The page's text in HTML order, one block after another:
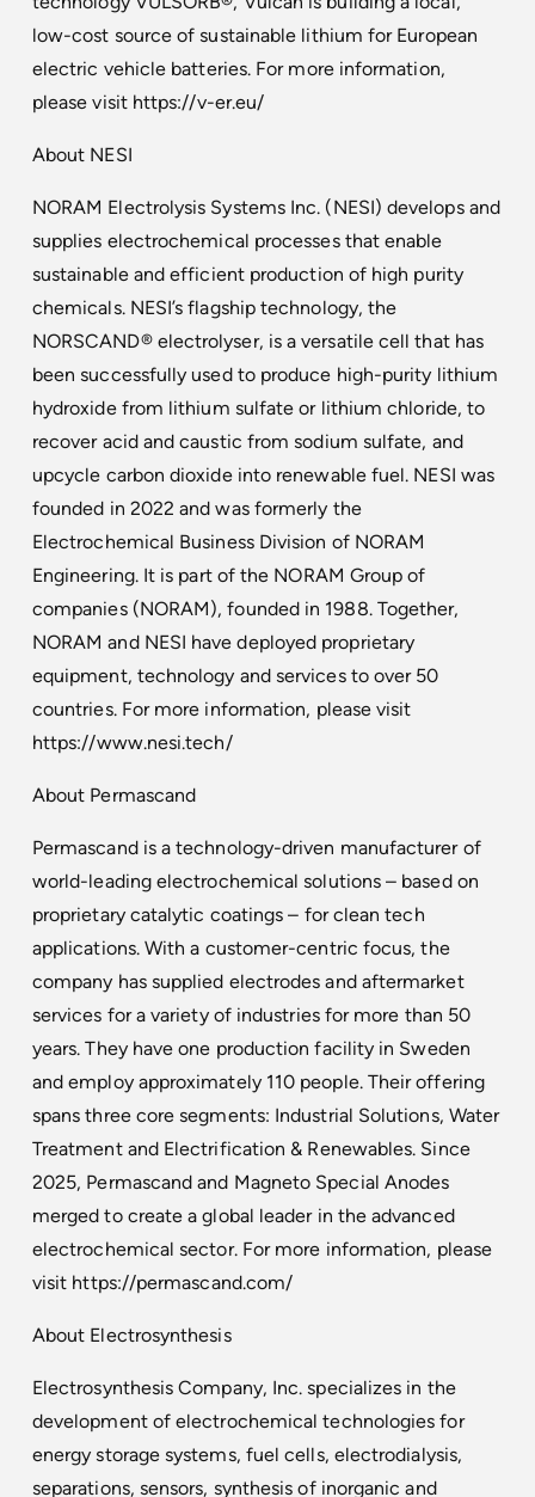
low-cost source of sustainable lithium for European
electric vehicle batteries. For more information,
please visit https://v-er.eu/
About NESI
NORAM Electrolysis Systems Inc. (NESI) develops and
supplies electrochemical processes that enable
sustainable and efficient production of high purity
chemicals. NESI’s flagship technology, the
NORSCAND® electrolyser, is a versatile cell that has
been successfully used to produce high-purity lithium
hydroxide from lithium sulfate or lithium chloride, to
recover acid and caustic from sodium sulfate, and
upcycle carbon dioxide into renewable fuel. NESI was
founded in 2022 and was formerly the
Electrochemical Business Division of NORAM
Engineering. It is part of the NORAM Group of
companies (NORAM), founded in 1988. Together,
NORAM and NESI have deployed proprietary
equipment, technology and services to over 50
countries. For more information, please visit
https://www.nesi.tech/
About Permascand
Permascand is a technology-driven manufacturer of
world-leading electrochemical solutions – based on
proprietary catalytic coatings – for clean tech
applications. With a customer-centric focus, the
company has supplied electrodes and aftermarket
services for a variety of industries for more than 50
years. They have one production facility in Sweden
and employ approximately 110 people. Their offering
spans three core segments: Industrial Solutions, Water
Treatment and Electrification & Renewables. Since
2025, Permascand and Magneto Special Anodes
merged to create a global leader in the advanced
electrochemical sector. For more information, please
visit https://permascand.com/
About Electrosynthesis
Electrosynthesis Company, Inc. specializes in the
development of electrochemical technologies for
energy storage systems, fuel cells, electrodialysis,
separations, sensors, synthesis of inorganic and